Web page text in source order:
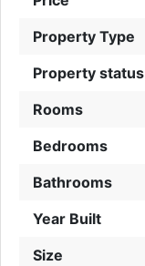
Property Type
Property status
Rooms
Bedrooms
Bathrooms
Year Built
Size